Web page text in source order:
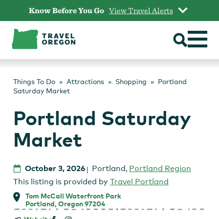
content
Know Before You Go View Travel Alerts
Things To Do Attractions Shopping
Portland
Saturday Market
Portland Saturday
Market
October 3, 2026 Portland, Portland Region
This listing is provided by Travel Portland
Tom McCall Waterfront Park
Portland, Oregon 97204